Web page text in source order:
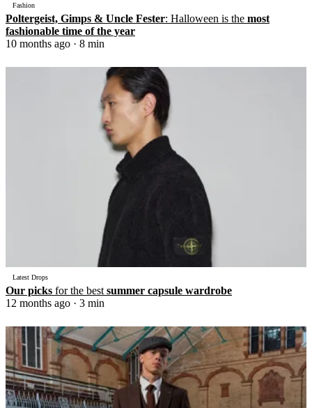
Fashion
Poltergeist, Gimps & Uncle Fester: Halloween is the most
fashionable time of the year
10 months ago · 8 min
Latest Drops
Our picks for the best summer capsule wardrobe
12 months ago · 3 min